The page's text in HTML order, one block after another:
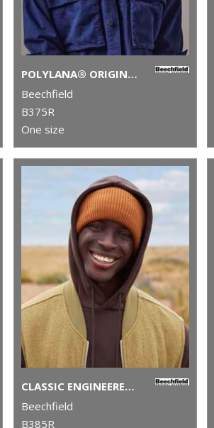
POLYLANA® ORIGINAL CUFFED BEANIE
Beechfield
B375R
One size
CLASSIC ENGINEERED DEEP-CUFFED BEANIE
Beechfield
B385R